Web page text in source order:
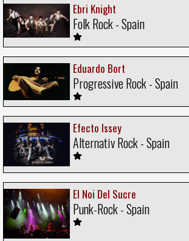
Ebri Knight
Folk Rock - Spain
Eduardo Bort
Progressive Rock - Spain
Efecto Issey
Alternativ Rock - Spain
El Noi Del Sucre
Punk-Rock - Spain